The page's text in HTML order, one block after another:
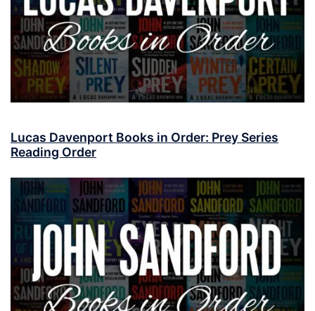
Lucas Davenport Books in Order: Prey Series
Reading Order